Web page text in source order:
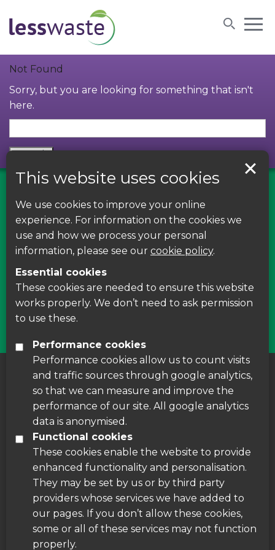
Not Found
Sorry, but you are looking for something that isn't
here.
Find us on Facebook
Leave your feedback, ask questions or find out
courses around Leicestershire
Find Us
About us Cookie Policy
Disclaimer
This website uses cookies
We use cookies to improve your online
experience. For information on the cookies we
use and how we process your personal
information, please see our cookie policy.
Essential cookies
These cookies are needed to ensure this website
works properly. We don’t need to ask permission
to use these.
Performance cookies
Performance cookies allow us to count visits
and traffic sources through google analytics,
so that we can measure and improve the
performance of our site. All google analytics
data is anonymised.
Functional cookies
These cookies enable the website to provide
enhanced functionality and personalisation.
They may be set by us or by third party
providers whose services we have added to
our pages. If you don’t allow these cookies,
some or all of these services may not function
properly.